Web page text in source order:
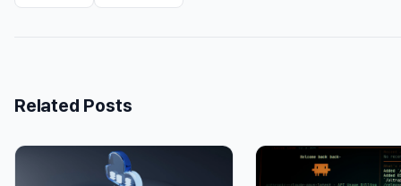
Related Posts